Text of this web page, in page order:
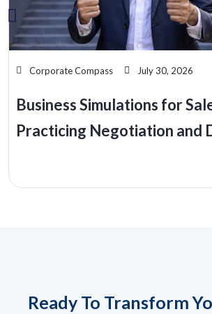
Corporate Compass July 30, 2026
Business Simulations for
Practicing Negotiation and
Ready To Transform